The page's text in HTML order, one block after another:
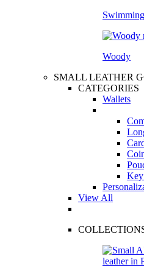
Woody
SMALL LEATHER
CATEGORIES
Wallets
Key
View All